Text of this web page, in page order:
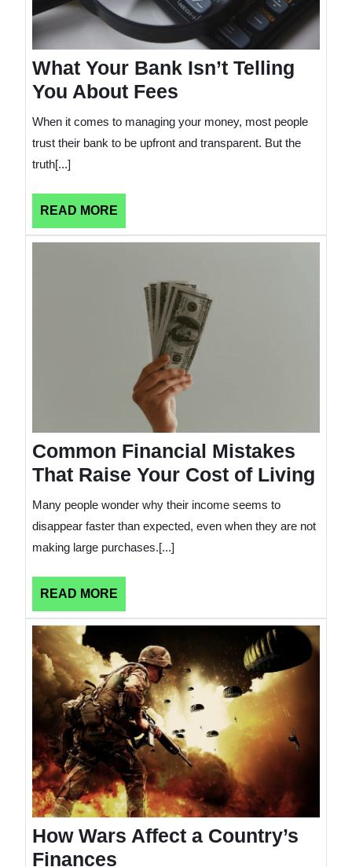
What Your Bank Isn’t Telling
You About Fees
When it comes to managing your money, most people
trust their bank to be upfront and transparent. But the
truth[...]
READ MORE
MORE
Common Financial Mistakes
That Raise Your Cost of Living
Many people wonder why their income seems to
disappear faster than expected, even when they are not
making large purchases.[...]
READ MORE
MORE
Wars
How Wars Affect a Country’s
Finances